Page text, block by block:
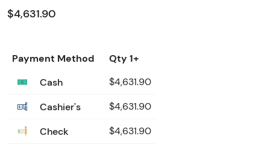
$4,631.90
Payment Method
Qty 1+
Cash
$4,631.90
Cashier's $4,631.90
Check $4,631.90